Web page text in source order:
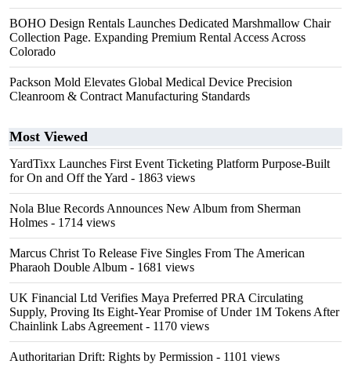
BOHO Design Rentals Launches Dedicated Marshmallow Chair
Collection Page. Expanding Premium Rental Access Across
Colorado
Packson Mold Elevates Global Medical Device Precision
Cleanroom & Contract Manufacturing Standards
Most Viewed
YardTixx Launches First Event Ticketing Platform Purpose-Built
for On and Off the Yard - 1863 views
Nola Blue Records Announces New Album from Sherman
Holmes - 1714 views
Marcus Christ To Release Five Singles From The American
Pharaoh Double Album - 1681 views
UK Financial Ltd Verifies Maya Preferred PRA Circulating
Supply, Proving Its Eight-Year Promise of Under 1M Tokens After
Chainlink Labs Agreement - 1170 views
Authoritarian Drift: Rights by Permission - 1101 views